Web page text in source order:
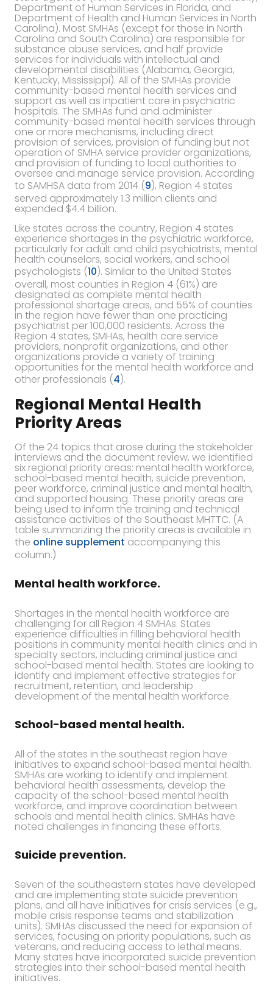
Department of Human Services in Florida, and
Department of Health and Human Services in North
Carolina). Most SMHAs (except for those in North
Carolina and South Carolina) are responsible for
substance abuse services, and half provide
services for individuals with intellectual and
developmental disabilities (Alabama, Georgia,
Kentucky, Mississippi). All of the SMHAs provide
community-based mental health services and
support as well as inpatient care in psychiatric
hospitals. The SMHAs fund and administer
community-based mental health services through
one or more mechanisms, including direct
provision of services, provision of funding but not
operation of SMHA service provider organizations,
and provision of funding to local authorities to
oversee and manage service provision. According
to SAMHSA data from 2014 (9), Region 4 states
served approximately 1.3 million clients and
expended $4.4 billion.
Like states across the country, Region 4 states
experience shortages in the psychiatric workforce,
particularly for adult and child psychiatrists, mental
health counselors, social workers, and school
psychologists (10). Similar to the United States
overall, most counties in Region 4 (61%) are
designated as complete mental health
professional shortage areas, and 55% of counties
in the region have fewer than one practicing
psychiatrist per 100,000 residents. Across the
Region 4 states, SMHAs, health care service
providers, nonprofit organizations, and other
organizations provide a variety of training
opportunities for the mental health workforce and
other professionals (4).
Regional Mental Health
Priority Areas
Of the 24 topics that arose during the stakeholder
interviews and the document review, we identified
six regional priority areas: mental health workforce,
school-based mental health, suicide prevention,
peer workforce, criminal justice and mental health,
and supported housing. These priority areas are
being used to inform the training and technical
assistance activities of the Southeast MHTTC. (A
table summarizing the priority areas is available in
the online supplement accompanying this
column.)
Mental health workforce.
Shortages in the mental health workforce are
challenging for all Region 4 SMHAs. States
experience difficulties in filling behavioral health
positions in community mental health clinics and in
specialty sectors, including criminal justice and
school-based mental health. States are looking to
identify and implement effective strategies for
recruitment, retention, and leadership
development of the mental health workforce.
School-based mental health.
All of the states in the southeast region have
initiatives to expand school-based mental health.
SMHAs are working to identify and implement
behavioral health assessments, develop the
capacity of the school-based mental health
workforce, and improve coordination between
schools and mental health clinics. SMHAs have
noted challenges in financing these efforts.
Suicide prevention.
Seven of the southeastern states have developed
and are implementing state suicide prevention
plans, and all have initiatives for crisis services (e.g.,
mobile crisis response teams and stabilization
units). SMHAs discussed the need for expansion of
services, focusing on priority populations, such as
veterans, and reducing access to lethal means.
Many states have incorporated suicide prevention
strategies into their school-based mental health
initiatives.